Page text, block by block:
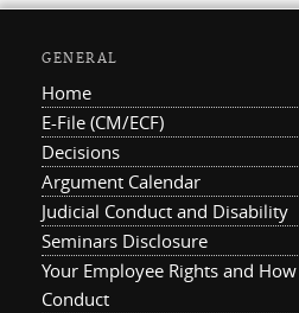
GENERAL
Home
E-File (CM/ECF)
Decisions
Argument Calendar
Judicial Conduct and Disability
Seminars Disclosure
Your Employee Rights and
Conduct